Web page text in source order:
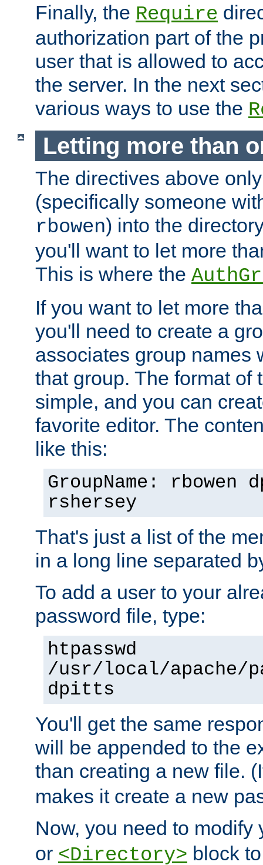
Finally, the Require
authorization part of the
user that is allowed to
the server. In the next
various ways to use the
Letting more than
The directives above
(specifically someone
rbowen) into the
you'll want to let more
This is where the
If you want to let more
you'll need to create a
associates group names
that group. The format of
simple, and you can
favorite editor. The
like this:
GroupName: rbowen
rshersey
That's just a list of the
in a long line separated
To add a user to your
password file, type:
htpasswd
/usr/local/apache/
dpitts
You'll get the same
will be appended to the
than creating a new file.
makes it create a new
Now, you need to modify
or <Directory> block